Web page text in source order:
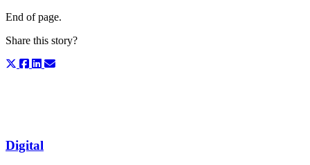
End of page.
Share this story?
Digital